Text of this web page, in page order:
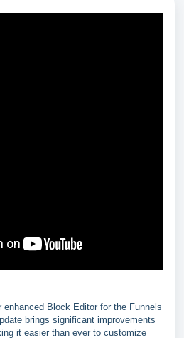
Block Editor for the Funnels
brings significant improvements
it easier than ever to customize